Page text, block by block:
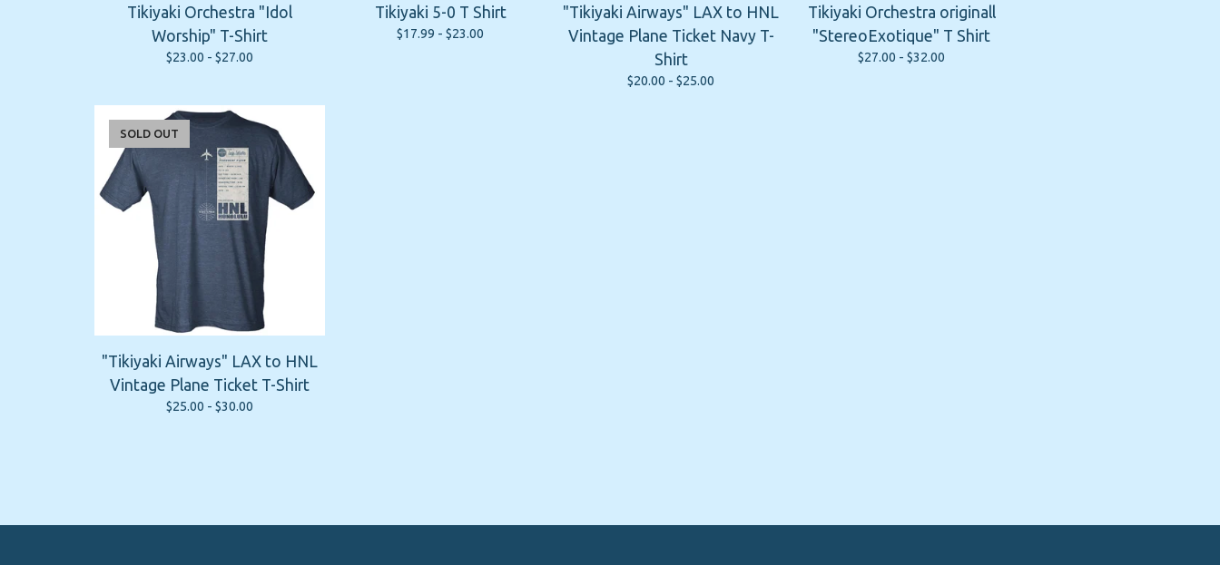
Tikiyaki Orchestra "Idol
Worship" T-Shirt
$23.00 - $27.00
Tikiyaki 5-0 T Shirt
$17.99 - $23.00
"Tikiyaki Airways" LAX to HNL
Vintage Plane Ticket Navy T-
Shirt
$20.00 - $25.00
Tikiyaki Orchestra originall
"StereoExotique" T Shirt
$27.00 - $32.00
"Tikiyaki Airways" LAX to HNL
Vintage Plane Ticket T-Shirt
$25.00 - $30.00
SOLD OUT